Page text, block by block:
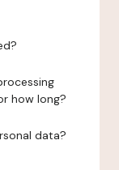
how long?
data?